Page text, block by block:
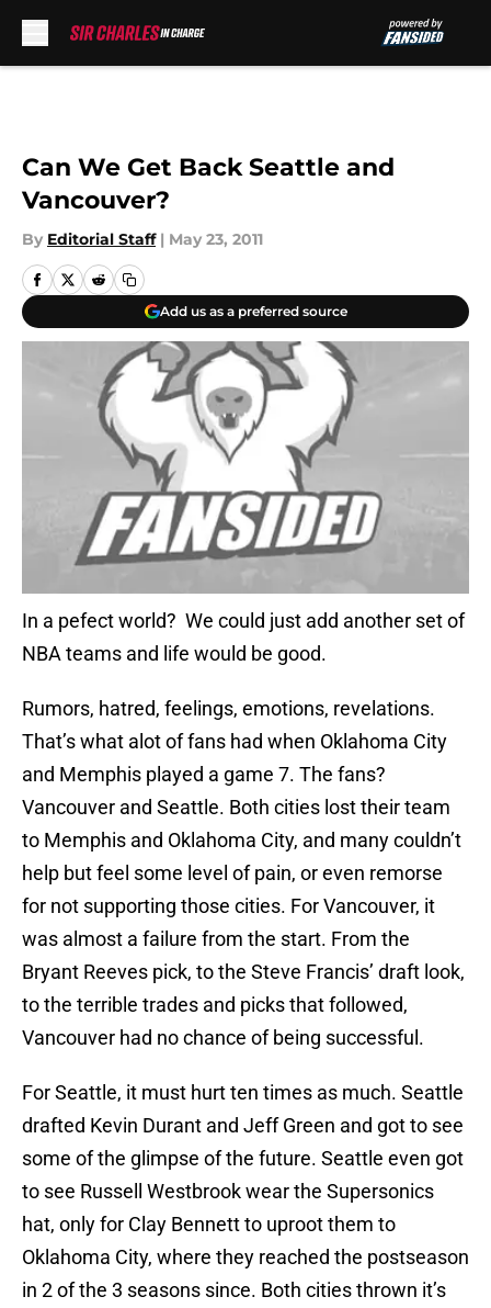
Can We Get Back Seattle and
Vancouver?
By Editorial Staff | May 23, 2011
Add us as a preferred source
In a pefect world? We could just add another set of
NBA teams and life would be good.
Rumors, hatred, feelings, emotions, revelations.
That’s what alot of fans had when Oklahoma City
and Memphis played a game 7. The fans?
Vancouver and Seattle. Both cities lost their team
to Memphis and Oklahoma City, and many couldn’t
help but feel some level of pain, or even remorse
for not supporting those cities. For Vancouver, it
was almost a failure from the start. From the
Bryant Reeves pick, to the Steve Francis’ draft look,
to the terrible trades and picks that followed,
Vancouver had no chance of being successful.
For Seattle, it must hurt ten times as much. Seattle
drafted Kevin Durant and Jeff Green and got to see
some of the glimpse of the future. Seattle even got
to see Russell Westbrook wear the Supersonics
hat, only for Clay Bennett to uproot them to
Oklahoma City, where they reached the postseason
in 2 of the 3 seasons since. Both cities thrown it’s